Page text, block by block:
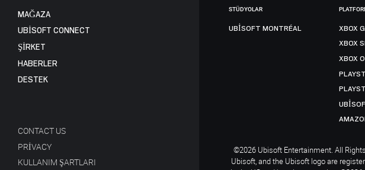
MAĞAZA
UBISOFT CONNECT
ŞİRKET
HABERLER
DESTEK
CONTACT US
PRIVACY
KULLANIM ŞARTLARI
STÜDYOLAR
UBISOFT MONTRÉAL
XBOX
XBOX
XBOX
©2026 Ubisoft Entertainment. All
Ubisoft, and the Ubisoft logo are